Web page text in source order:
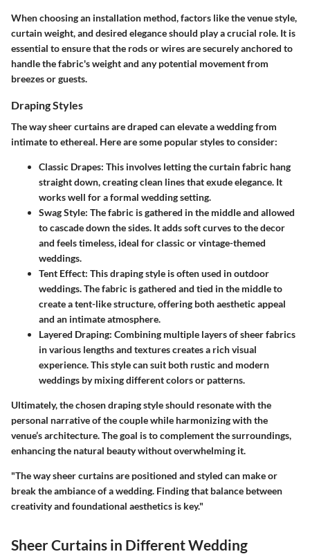
When choosing an installation method, factors like the venue style,
curtain weight, and desired elegance should play a crucial role. It is
essential to ensure that the rods or wires are securely anchored to
handle the fabric's weight and any potential movement from
breezes or guests.
Draping Styles
The way sheer curtains are draped can elevate a wedding from
intimate to ethereal. Here are some popular styles to consider:
Classic Drapes: This involves letting the curtain fabric hang
straight down, creating clean lines that exude elegance. It
works well for a formal wedding setting.
Swag Style: The fabric is gathered in the middle and allowed
to cascade down the sides. It adds soft curves to the decor
and feels timeless, ideal for classic or vintage-themed
weddings.
Tent Effect: This draping style is often used in outdoor
weddings. The fabric is gathered and tied in the middle to
create a tent-like structure, offering both aesthetic appeal
and an intimate atmosphere.
Layered Draping: Combining multiple layers of sheer fabrics
in various lengths and textures creates a rich visual
experience. This style can suit both rustic and modern
weddings by mixing different colors or patterns.
Ultimately, the chosen draping style should resonate with the
personal narrative of the couple while harmonizing with the
venue’s architecture. The goal is to complement the surroundings,
enhancing the natural beauty without overwhelming it.
"The way sheer curtains are positioned and styled can make or
break the ambiance of a wedding. Finding that balance between
creativity and foundational aesthetics is key."
Sheer Curtains in Different Wedding